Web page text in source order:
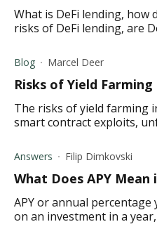
What is DeFi lending, how
risks of
Blog Marcel Deer
Risks of Yield Farming
The risks of yield farming
smart contract exploits,
Answers Filip Dimkovski
What Does APY Mean
APY or annual
on an investment in a